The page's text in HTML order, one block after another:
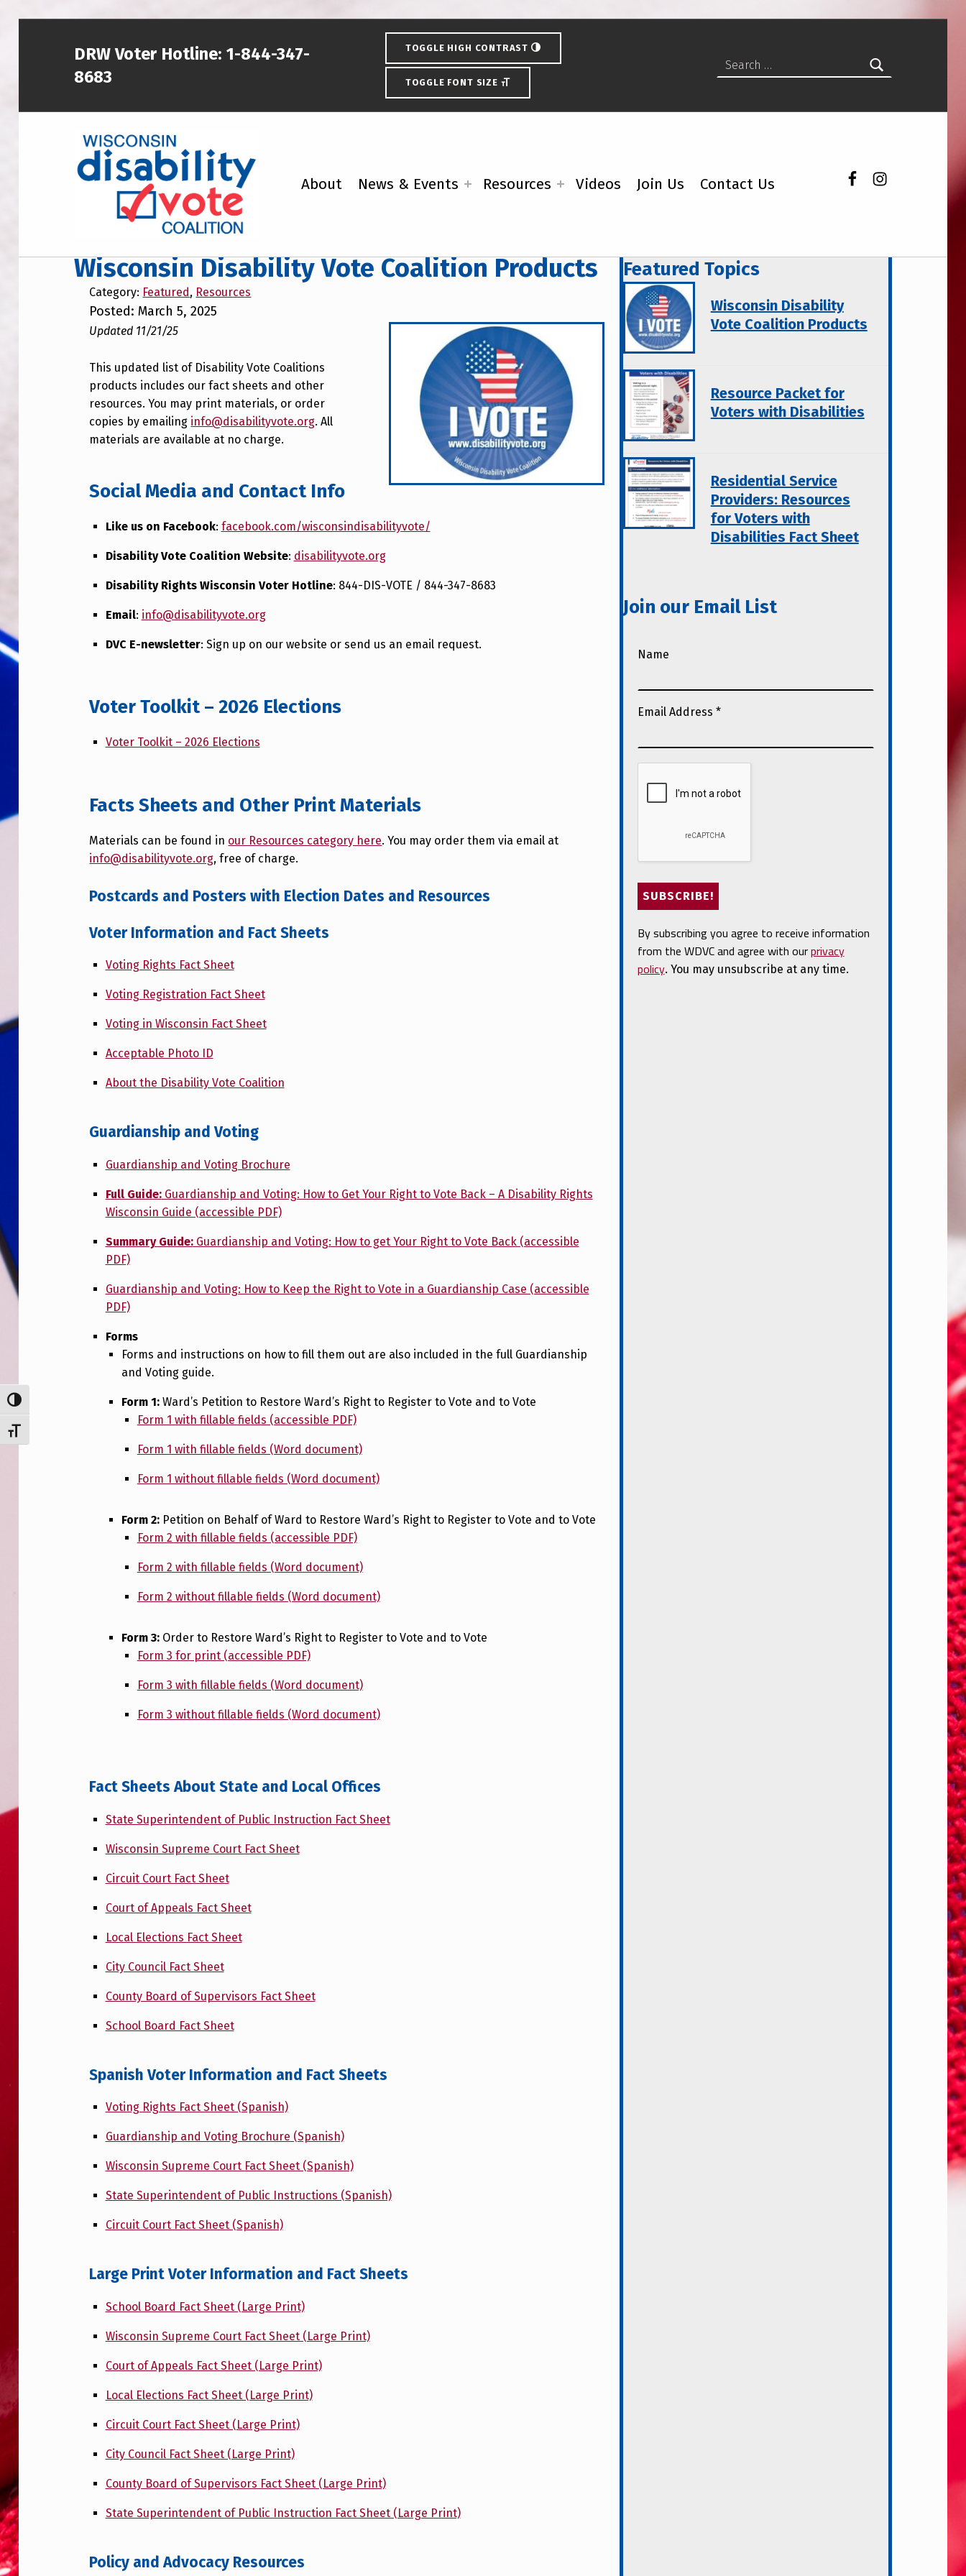
TOGGLE HIGH CONTRAST
TOGGLE FONT SIZE
Skip to footer
About News & Events Resources Videos Join Us Contact Us
DRW Voter Hotline: 1-844-347-
8683
TOGGLE HIGH CONTRAST
TOGGLE FONT SIZE
Wisconsin Disability Vote Coalition Products
Category: Featured, Resources
Posted: March 5, 2025
Updated 11/21/25
This updated list of Disability Vote Coalitions
products includes our fact sheets and other
resources. You may print materials, or order
copies by emailing info@disabilityvote.org. All
materials are available at no charge.
Social Media and Contact Info
Like us on Facebook: facebook.com/wisconsindisabilityvote/
Disability Vote Coalition Website: disabilityvote.org
Disability Rights Wisconsin Voter Hotline: 844-DIS-VOTE / 844-347-8683
Email: info@disabilityvote.org
DVC E-newsletter: Sign up on our website or send us an email request.
Voter Toolkit – 2026 Elections
Voter Toolkit – 2026 Elections
Facts Sheets and Other Print Materials
Materials can be found in our Resources category here. You may order them via email at
info@disabilityvote.org, free of charge.
Postcards and Posters with Election Dates and Resources
Voter Information and Fact Sheets
Voting Rights Fact Sheet
Voting Registration Fact Sheet
Voting in Wisconsin Fact Sheet
Acceptable Photo ID
About the Disability Vote Coalition
Guardianship and Voting
Guardianship and Voting Brochure
Full Guide:Guardianship and Voting: How to Get Your Right to Vote Back – A Disability Rights
Wisconsin Guide (accessible PDF)
Summary Guide:Guardianship and Voting: How to get Your Right to Vote Back (accessible
PDF)
Guardianship and Voting: How to Keep the Right to Vote in a Guardianship Case (accessible
PDF)
Forms
Forms and instructions on how to fill them out are also included in the full Guardianship
and Voting guide.
Form 1:Ward’s Petition to Restore Ward’s Right to Register to Vote and to Vote
Form 1 with fillable fields (accessible PDF)
Form 1 with fillable fields (Word document)
Form 1 without fillable fields (Word document)
Form 2:Petition on Behalf of Ward to Restore Ward’s Right to Register to Vote and to Vote
Form 2 with fillable fields (accessible PDF)
Form 2 with fillable fields (Word document)
Form 2 without fillable fields (Word document)
Form 3:Order to Restore Ward’s Right to Register to Vote and to Vote
Form 3 for print (accessible PDF)
Form 3 with fillable fields (Word document)
Form 3 without fillable fields (Word document)
Fact Sheets About State and Local Offices
State Superintendent of Public Instruction Fact Sheet
Wisconsin Supreme Court Fact Sheet
Circuit Court Fact Sheet
Court of Appeals Fact Sheet
Local Elections Fact Sheet
City Council Fact Sheet
County Board of Supervisors Fact Sheet
School Board Fact Sheet
Spanish Voter Information and Fact Sheets
Voting Rights Fact Sheet (Spanish)
Guardianship and Voting Brochure (Spanish)
Wisconsin Supreme Court Fact Sheet (Spanish)
State Superintendent of Public Instructions (Spanish)
Circuit Court Fact Sheet (Spanish)
Large Print Voter Information and Fact Sheets
School Board Fact Sheet (Large Print)
Wisconsin Supreme Court Fact Sheet (Large Print)
Court of Appeals Fact Sheet (Large Print)
Local Elections Fact Sheet (Large Print)
Circuit Court Fact Sheet (Large Print)
City Council Fact Sheet (Large Print)
County Board of Supervisors Fact Sheet (Large Print)
State Superintendent of Public Instruction Fact Sheet (Large Print)
Policy and Advocacy Resources
Featured Topics
Wisconsin Disability
Vote Coalition Products
Resource Packet for
Voters with Disabilities
Residential Service
Providers: Resources
for Voters with
Disabilities Fact Sheet
Join our Email List
Name
Email Address *
By subscribing you agree to receive information
from the WDVC and agree with ourprivacy
policy. You may unsubscribe at any time.